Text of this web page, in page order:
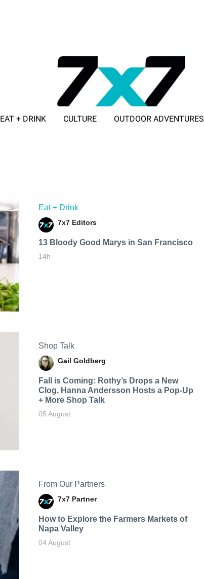
EAT + DRINK CULTURE OUTDOOR ADVENTURES
Eat + Drink
7x7 Editors
13 Bloody Good Marys in San Francisco
14h
Shop Talk
Gail Goldberg
Fall is Coming: Rothy’s Drops a New
Clog, Hanna Andersson Hosts a Pop-Up
+ More Shop Talk
05 August
From Our Partners
7x7 Partner
How to Explore the Farmers Markets of
Napa Valley
04 August